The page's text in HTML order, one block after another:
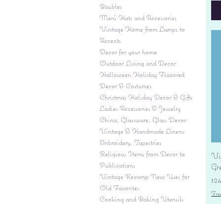
Baubles
Men's Hats and Accessories
Vintage Home from Lamps to
Accents
Decor for your home
Outdoor Living and Decor
Halloween Holiday Flavored
Decor & Costumes
Christmas Holiday Decor & Gifts
Ladies Accessories & Jewelry
China, Glassware, Glass Decor
Vintage & Handmade Linens:
Embroidery, Tapestries
Religious Items from Decor to
Publications
Vintage Revamp New Uses for
Old Favorites
Cooking and Baking Utensils